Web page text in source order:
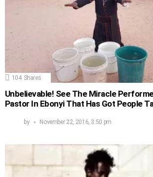
104 Shares
Unbelievable! See The Miracle
Pastor In Ebonyi That Has Got People
by November 22, 2016, 3:50 pm